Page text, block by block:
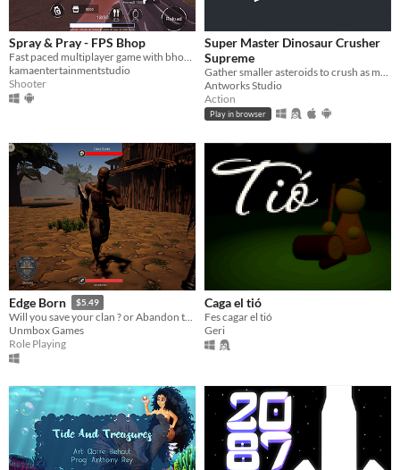
Spray & Pray - FPS Bhop
Fast paced multiplayer game with bhop movement
kamaentertainmentstudio
Shooter
Super Master Dinosaur Crusher
Supreme
Gather smaller asteroids to crush as many dinosaurs as possible when hitting Earth.
Antworks Studio
Action
Play in browser
Edge Born $5.49
Will you save your clan ? or Abandon them for riches ? Visually Impaired Accessible RPG
Unmbox Games
Role Playing
Caga el tió
Fes cagar el tió
Geri